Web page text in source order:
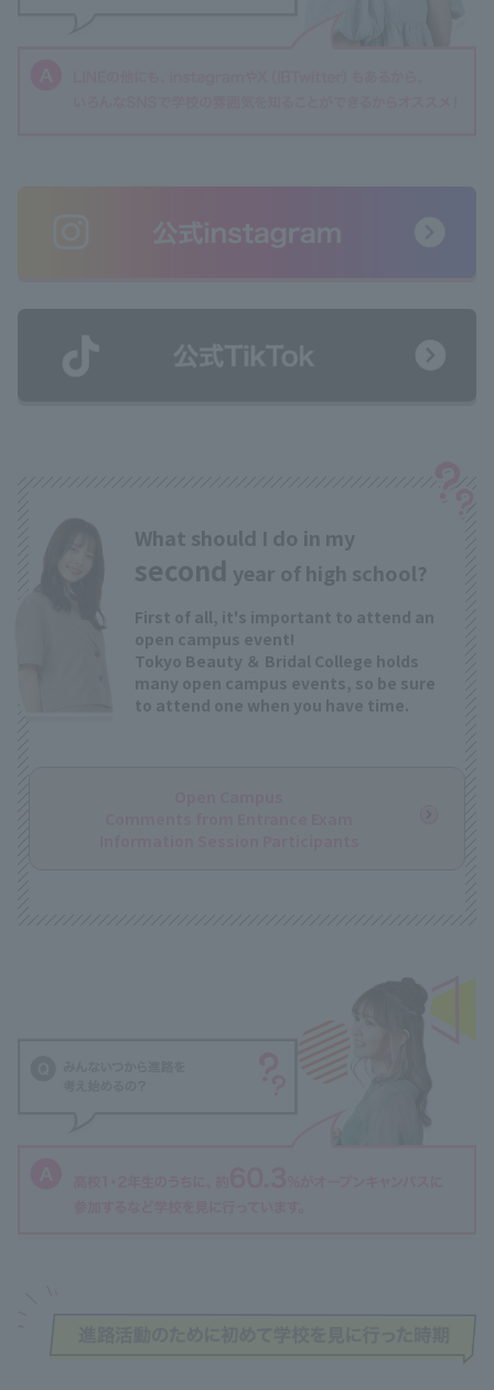
What should I do in my
second year of high school?
First of all, it's important to attend an
open campus event!
Tokyo Beauty ＆ Bridal College holds
many open campus events, so be sure
to attend one when you have time.